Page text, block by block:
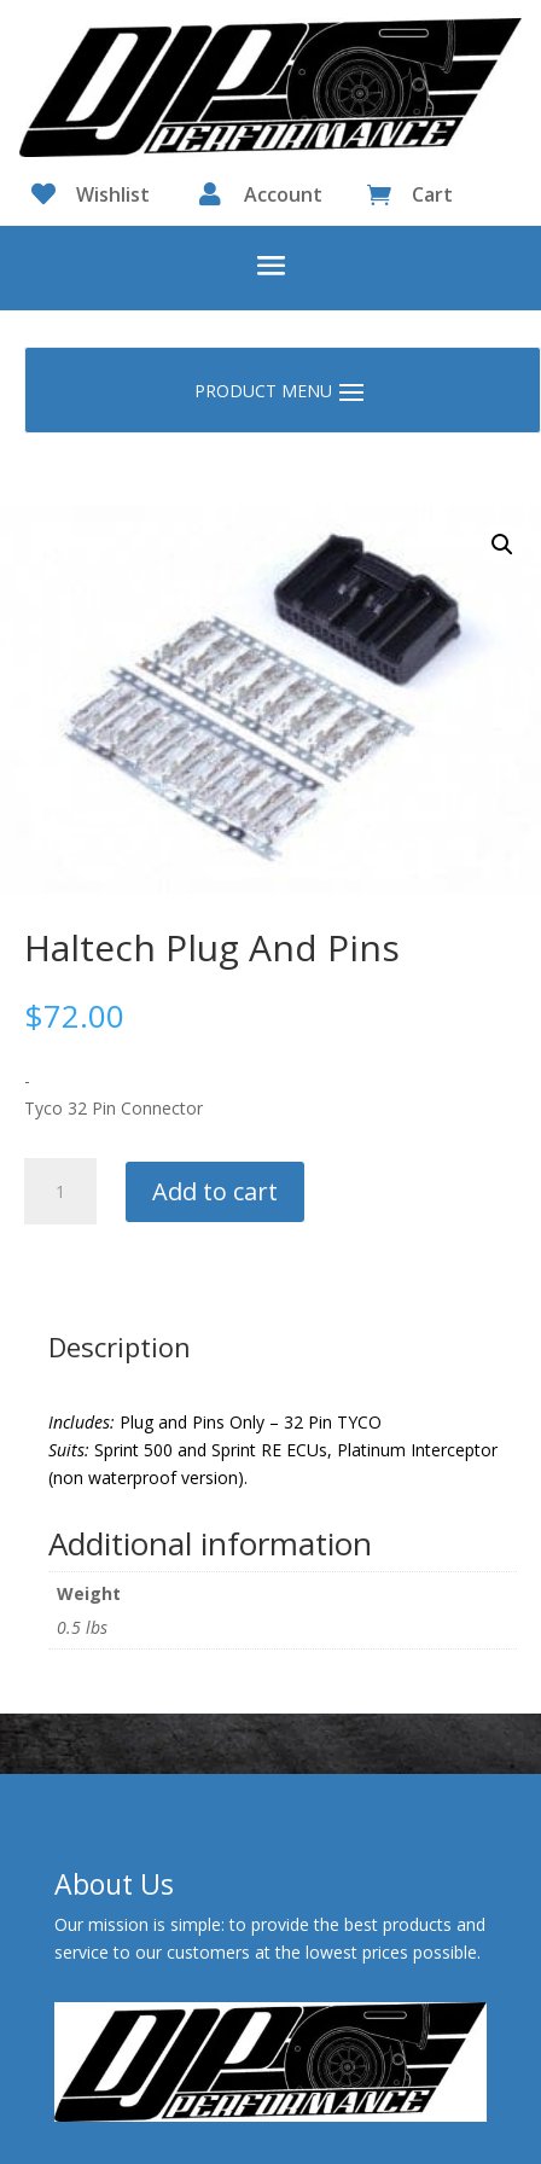
 Wishlist  Account  Cart
Haltech Plug And Pins
$72.00
-
Tyco 32 Pin Connector
Add to cart
Description
Includes: Plug and Pins Only – 32 Pin TYCO
Suits: Sprint 500 and Sprint RE ECUs, Platinum Interceptor
(non waterproof version).
Additional information
Weight
0.5 lbs
About Us
Our mission is simple: to provide the best products and
service to our customers at the lowest prices possible.